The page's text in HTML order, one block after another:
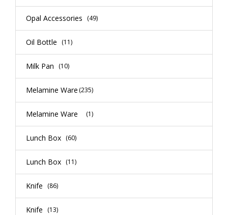
Opal Accessories (49)
Oil Bottle (11)
Milk Pan (10)
Melamine Ware (235)
Melamine Ware (1)
Lunch Box (60)
Lunch Box (11)
Knife (86)
Knife (13)